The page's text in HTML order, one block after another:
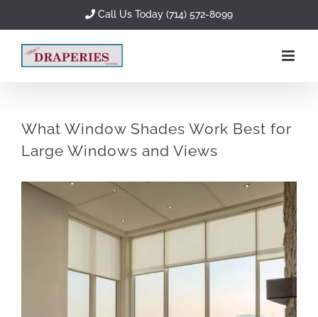
content
Call Us Today (714) 572-8099
What Window Shades Work Best for
Large Windows and Views
View